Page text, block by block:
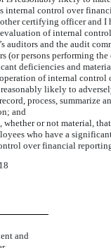
internal control over
other certifying officer and I
of internal
auditors and the audit
(or persons performing
deficiencies and
of internal control
likely to
process, summarize
and
whether or not material,
who have a
over financial
and